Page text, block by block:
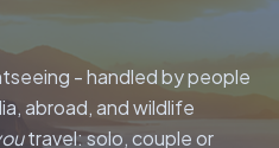
- handled by people
abroad, and wildlife
travel: solo, couple or